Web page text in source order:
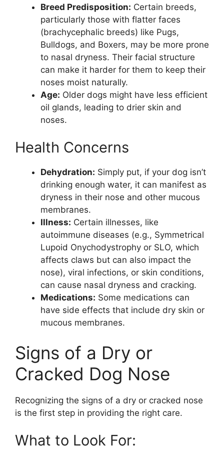
Breed Predisposition: Certain breeds,
particularly those with flatter faces
(brachycephalic breeds) like Pugs,
Bulldogs, and Boxers, may be more prone
to nasal dryness. Their facial structure
can make it harder for them to keep their
noses moist naturally.
Age: Older dogs might have less efficient
oil glands, leading to drier skin and
noses.
Health Concerns
Dehydration: Simply put, if your dog isn’t
drinking enough water, it can manifest as
dryness in their nose and other mucous
membranes.
Illness: Certain illnesses, like
autoimmune diseases (e.g., Symmetrical
Lupoid Onychodystrophy or SLO, which
affects claws but can also impact the
nose), viral infections, or skin conditions,
can cause nasal dryness and cracking.
Medications: Some medications can
have side effects that include dry skin or
mucous membranes.
Signs of a Dry or
Cracked Dog Nose
Recognizing the signs of a dry or cracked nose
is the first step in providing the right care.
What to Look For: